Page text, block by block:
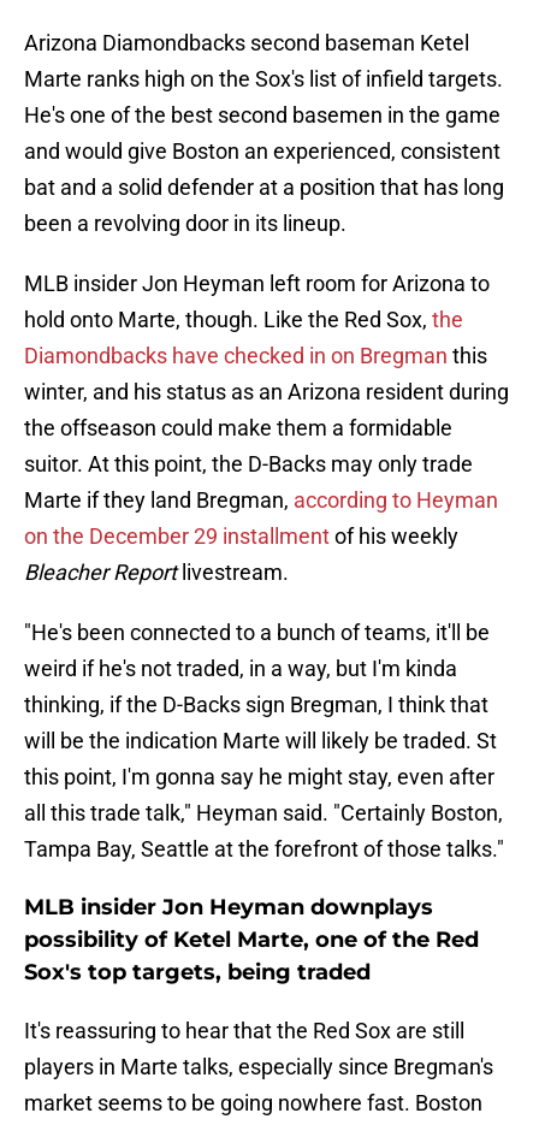
Arizona Diamondbacks second baseman Ketel
Marte ranks high on the Sox's list of infield targets.
He's one of the best second basemen in the game
and would give Boston an experienced, consistent
bat and a solid defender at a position that has long
been a revolving door in its lineup.
MLB insider Jon Heyman left room for Arizona to
hold onto Marte, though. Like the Red Sox, the
Diamondbacks have checked in on Bregman this
winter, and his status as an Arizona resident during
the offseason could make them a formidable
suitor. At this point, the D-Backs may only trade
Marte if they land Bregman, according to Heyman
on the December 29 installmentof his weekly
Bleacher Report livestream.
"He's been connected to a bunch of teams, it'll be
weird if he's not traded, in a way, but I'm kinda
thinking, if the D-Backs sign Bregman, I think that
will be the indication Marte will likely be traded. St
this point, I'm gonna say he might stay, even after
all this trade talk," Heyman said. "Certainly Boston,
Tampa Bay, Seattle at the forefront of those talks."
MLB insider Jon Heyman downplays
possibility of Ketel Marte, one of the Red
Sox's top targets, being traded
It's reassuring to hear that the Red Sox are still
players in Marte talks, especially since Bregman's
market seems to be going nowhere fast. Boston